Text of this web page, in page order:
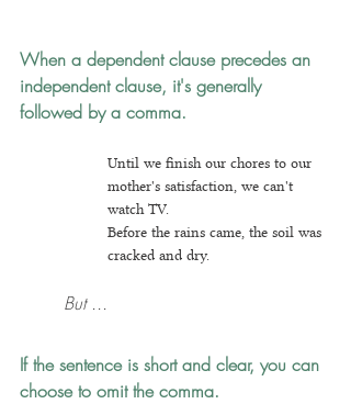
When a dependent clause precedes an
independent clause, it's generally
followed by a comma.
Until we finish our chores to our
mother's satisfaction, we can't
watch TV.
Before the rains came, the soil was
cracked and dry.
But ...
If the sentence is short and clear, you can
choose to omit the comma.